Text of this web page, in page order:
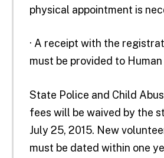
physical appointment is
· A receipt with the
must be provided to
State Police and Child
fees will be waived by the
July 25, 2015. New
must be dated within one